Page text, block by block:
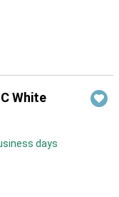
White
days